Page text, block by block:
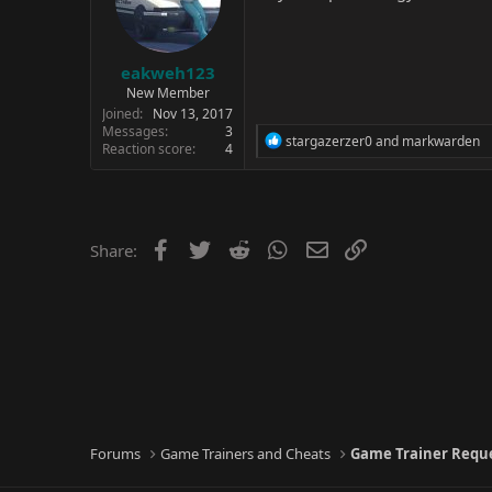
eakweh123
New Member
Joined
Nov 13, 2017
Messages
3
Reaction score
4
R
o
n
stargazerzer0and markwarden
Share: Facebook
Twitter Reddit WhatsApp
Email
Forums Game Trainers and Cheats Game Trainer